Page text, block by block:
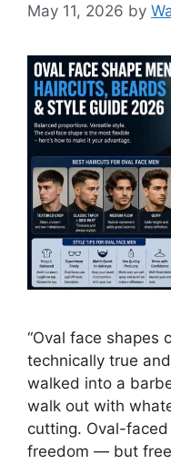
May 11, 2026 by
“Oval face shapes
technically true
walked into a
walk out with
cutting. Oval-
freedom — but